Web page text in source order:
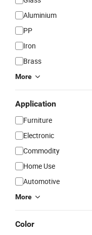
Aluminium
PP
Iron
Brass
More
Application
Furniture
Electronic
Commodity
Home Use
Automotive
More
Color